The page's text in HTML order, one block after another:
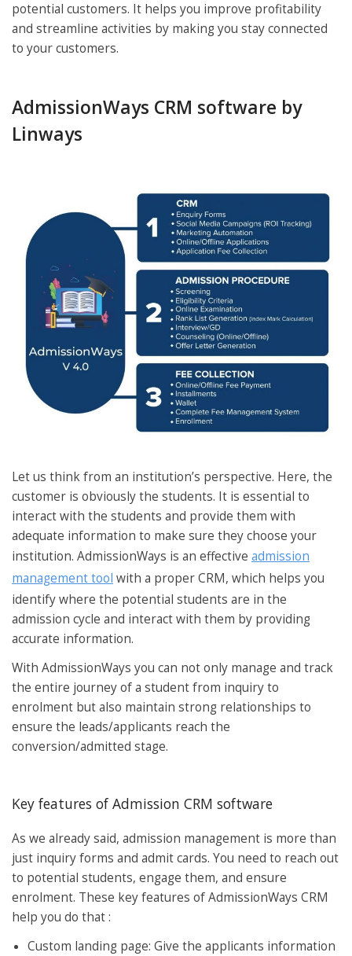
potential customers. It helps you improve profitability
and streamline activities by making you stay connected
to your customers.
AdmissionWays CRM software by
Linways
Let us think from an institution’s perspective. Here, the
customer is obviously the students. It is essential to
interact with the students and provide them with
adequate information to make sure they choose your
institution. AdmissionWays is an effective admission
management tool with a proper CRM, which helps you
identify where the potential students are in the
admission cycle and interact with them by providing
accurate information.
With AdmissionWays you can not only manage and track
the entire journey of a student from inquiry to
enrolment but also maintain strong relationships to
ensure the leads/applicants reach the
conversion/admitted stage.
Key features of Admission CRM software
As we already said, admission management is more than
just inquiry forms and admit cards. You need to reach out
to potential students, engage them, and ensure
enrolment. These key features of AdmissionWays CRM
help you do that :
Custom landing page: Give the applicants information